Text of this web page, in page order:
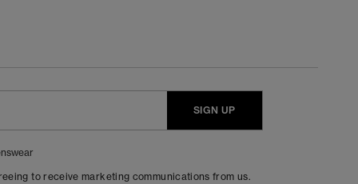
SIGN UP
to receive marketing communications from us.